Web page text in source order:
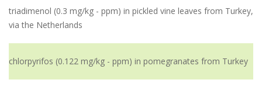
triadimenol (0.3 mg/kg - ppm) in pickled vine leaves from Turkey,
via the Netherlands
chlorpyrifos (0.122 mg/kg - ppm) in pomegranates from Turkey